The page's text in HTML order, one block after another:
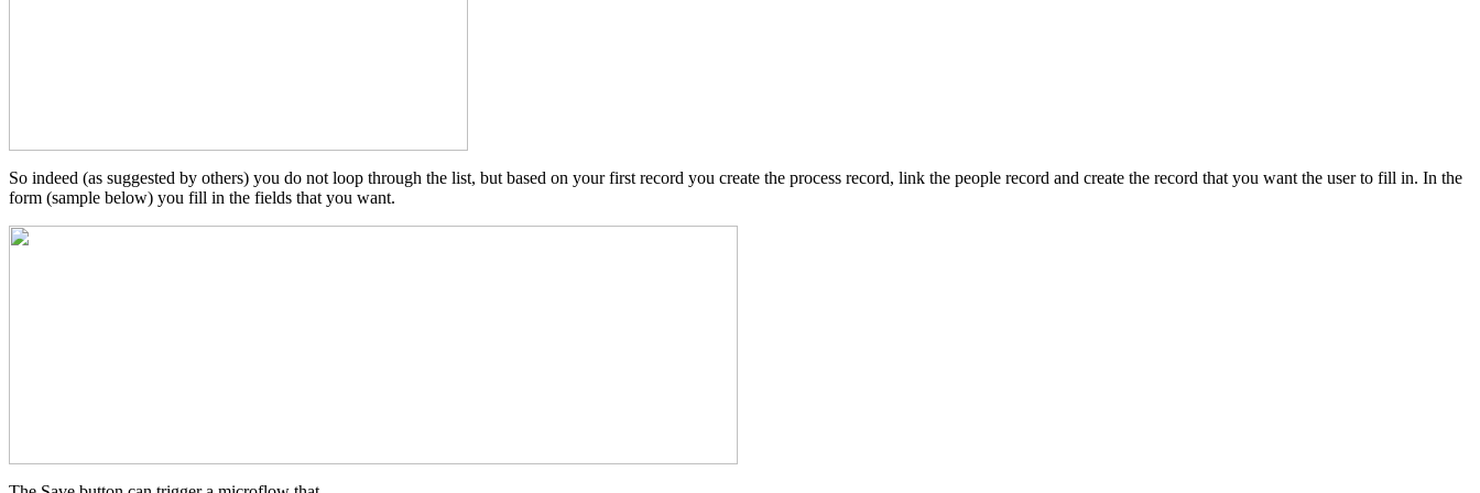
So indeed (as suggested by others) you do not loop through the list, but based on your first record you create the process record, link the people record and create the record that you want the user to fill in. In the
form (sample below) you fill in the fields that you want.